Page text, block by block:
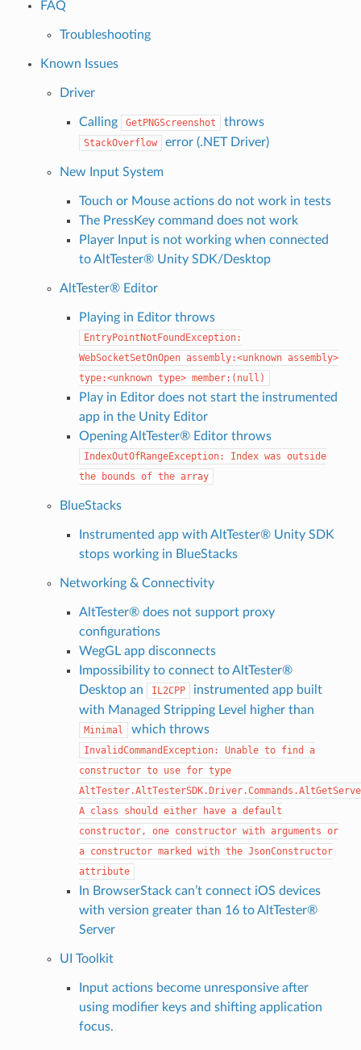
FAQ
Troubleshooting
Known Issues
Driver
Calling GetPNGScreenshot throws
StackOverflow error (.NET Driver)
New Input System
Touch or Mouse actions do not work in tests
The PressKey command does not work
Player Input is not working when connected
to AltTester® Unity SDK/Desktop
AltTester® Editor
Playing in Editor throws
EntryPointNotFoundException:
WebSocketSetOnOpen assembly:<unknown assembly>
type:<unknown type> member:(null)
Play in Editor does not start the instrumented
app in the Unity Editor
Opening AltTester® Editor throws
IndexOutOfRangeException: Index was outside
the
bounds of the array
BlueStacks
Instrumented app with AltTester® Unity SDK
stops working in BlueStacks
Networking & Connectivity
AltTester® does not support proxy
configurations
WegGL app disconnects
Impossibility to connect to AltTester®
Desktop an
IL2CPP
instrumented app built
with Managed Stripping Level higher than
Minimal which throws
InvalidCommandException: Unable to find
a
constructor to use for type
A class should either have a default
constructor,
one constructor with arguments or
a constructor marked with the JsonConstructor
attribute
In BrowserStack can’t connect iOS devices
with version greater than 16 to AltTester®
Server
UI Toolkit
Input actions become unresponsive after
using modifier keys and shifting application
focus.